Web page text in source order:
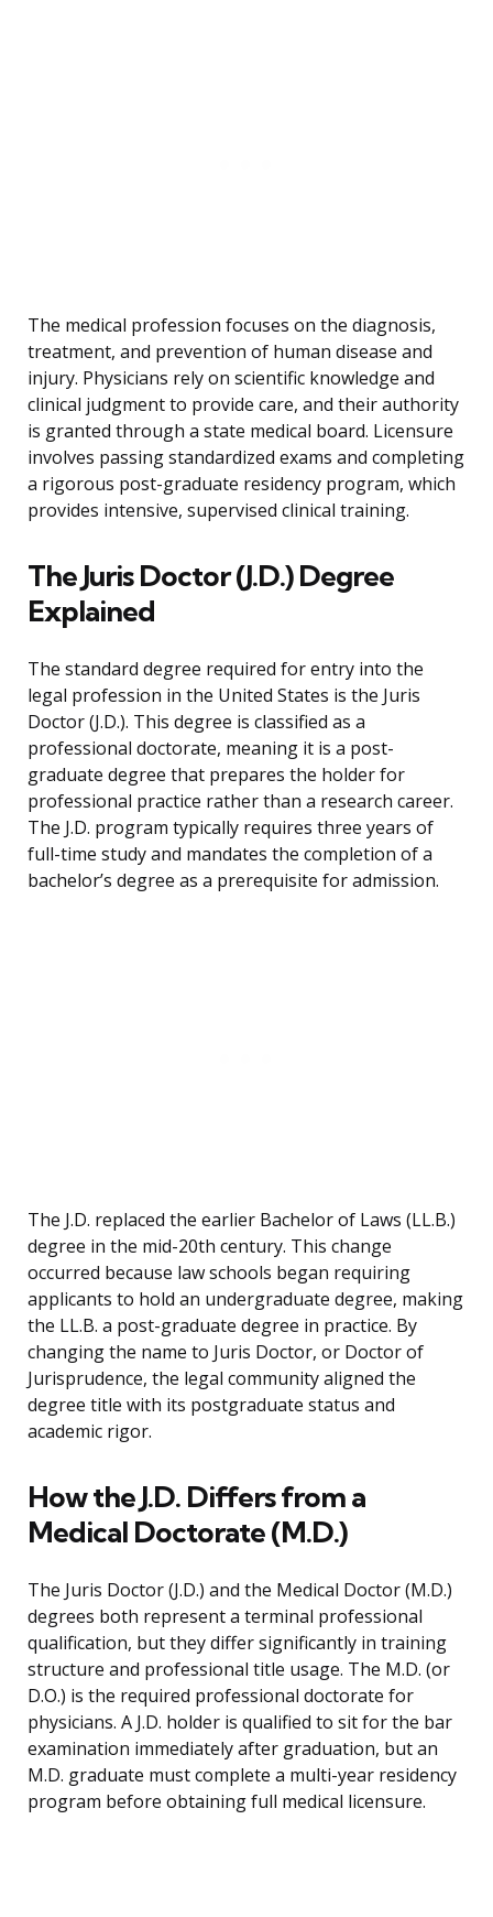
The medical profession focuses on the diagnosis,
treatment, and prevention of human disease and
injury. Physicians rely on scientific knowledge and
clinical judgment to provide care, and their authority
is granted through a state medical board. Licensure
involves passing standardized exams and completing
a rigorous post-graduate residency program, which
provides intensive, supervised clinical training.
The Juris Doctor (J.D.) Degree
Explained
The standard degree required for entry into the
legal profession in the United States is the Juris
Doctor (J.D.). This degree is classified as a
professional doctorate, meaning it is a post-
graduate degree that prepares the holder for
professional practice rather than a research career.
The J.D. program typically requires three years of
full-time study and mandates the completion of a
bachelor’s degree as a prerequisite for admission.
The J.D. replaced the earlier Bachelor of Laws (LL.B.)
degree in the mid-20th century. This change
occurred because law schools began requiring
applicants to hold an undergraduate degree, making
the LL.B. a post-graduate degree in practice. By
changing the name to Juris Doctor, or Doctor of
Jurisprudence, the legal community aligned the
degree title with its postgraduate status and
academic rigor.
How the J.D. Differs from a
Medical Doctorate (M.D.)
The Juris Doctor (J.D.) and the Medical Doctor (M.D.)
degrees both represent a terminal professional
qualification, but they differ significantly in training
structure and professional title usage. The M.D. (or
D.O.) is the required professional doctorate for
physicians. A J.D. holder is qualified to sit for the bar
examination immediately after graduation, but an
M.D. graduate must complete a multi-year residency
program before obtaining full medical licensure.